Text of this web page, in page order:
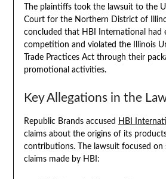
The plaintiffs took the lawsuit to the
Court for the Northern District of
concluded that HBI International had
competition and violated the Illinois
Trade Practices Act through their
promotional activities.
Key Allegations in the
Republic Brands accused HBI
claims about the origins of its
contributions. The lawsuit focused on
claims made by HBI: